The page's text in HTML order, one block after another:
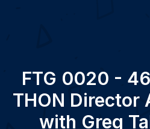
FTG 0020 -
THON Director
with Greg